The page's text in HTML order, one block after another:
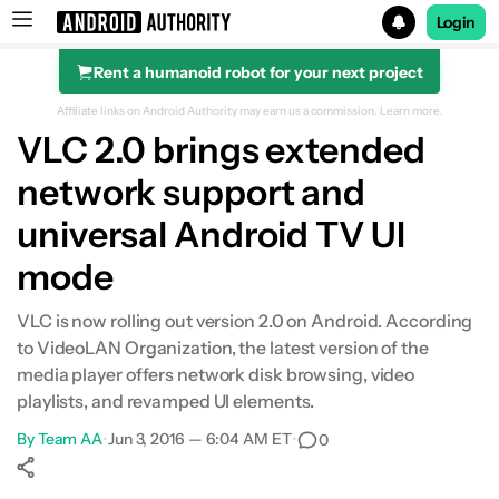
Search results for
Login
Rent a humanoid robot for your next project
Affiliate links on Android Authority may earn us a commission. Learn more.
VLC 2.0 brings extended
network support and
universal Android TV UI
mode
VLC is now rolling out version 2.0 on Android. According
to VideoLAN Organization, the latest version of the
media player offers network disk browsing, video
playlists, and revamped UI elements.
ByTeam AA•Jun 3, 2016 — 6:04 AM ET• 0